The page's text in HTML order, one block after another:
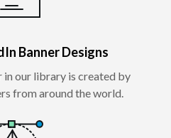
Banner Designs
in our library is created by
from around the world.